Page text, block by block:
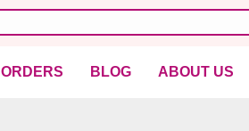
ORDERS BLOG ABOUT US